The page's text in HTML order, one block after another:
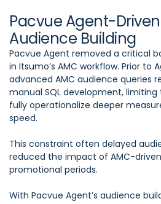
Pacvue Agent-
Audience Building
Pacvue Agent removed a critical
in Itsumo’s AMC workflow. Prior to
advanced AMC audience queries
manual SQL development, limiting
fully operationalize deeper
speed.
This constraint often delayed
reduced the impact of AMC-
promotional periods.
With Pacvue Agent’s audience